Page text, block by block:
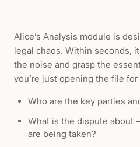
Alice’s Analysis module is
legal chaos. Within seconds,
the noise and grasp the
you’re just opening the file
Who are the key parties
What is the dispute about
are being taken?